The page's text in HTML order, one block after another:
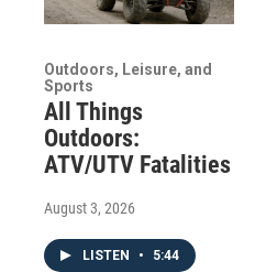
Outdoors, Leisure, and
Sports
All Things
Outdoors:
ATV/UTV Fatalities
August 3, 2026
LISTEN • 5:44